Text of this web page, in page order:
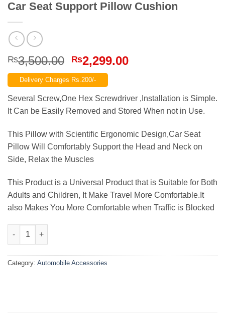
Car Seat Support Pillow Cushion
₨3,500.00 Original
price
was:
₨3,500.00.
₨2,299.00Current
₨2,299.00.
Delivery Charges Rs.200/-
Several Screw,One Hex Screwdriver ,Installation is Simple.
It Can be Easily Removed and Stored When not in Use.
This Pillow with Scientific Ergonomic Design,Car Seat
Pillow Will Comfortably Support the Head and Neck on
Side, Relax the Muscles
This Product is a Universal Product that is Suitable for Both
Adults and Children, It Make Travel More Comfortable.It
also Makes You More Comfortable when Traffic is Blocked
Car Seat Support Pillow Cushion quantity
Category: Automobile Accessories